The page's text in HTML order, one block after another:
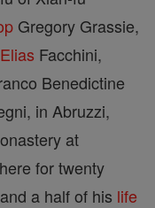
Gregory Grassie,
Elias Facchini,
Benedictine
in Abruzzi,
at
for twenty
a half of his life